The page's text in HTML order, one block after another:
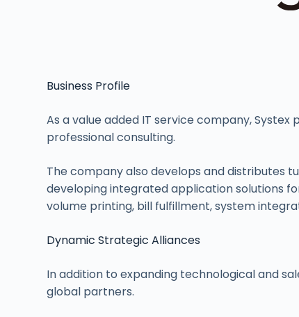
Business Profile
As a value added IT service company,
professional consulting.
The company also develops and distributes
developing integrated application solutions
volume printing, bill fulfillment, system
Dynamic Strategic Alliances
In addition to expanding technological and
global partners.